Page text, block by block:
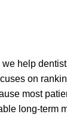
help
on
most
long-term